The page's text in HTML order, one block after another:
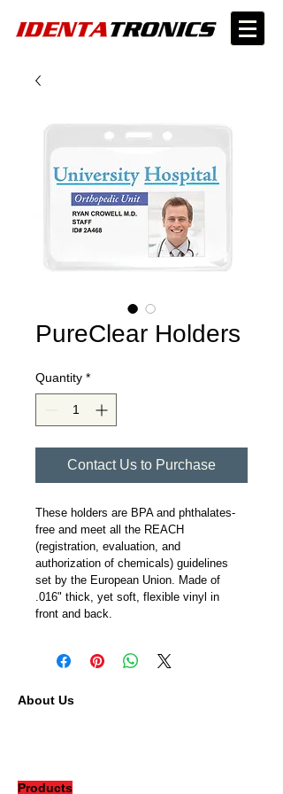
PureClear Holders
Quantity *
Contact Us to Purchase
These holders are BPA and phthalates-
free and meet all the REACH
(registration, evaluation, and
authorization of chemicals) guidelines
set by the European Union. Made of
.016" thick, yet soft, flexible vinyl in
front and back.
About Us
Products